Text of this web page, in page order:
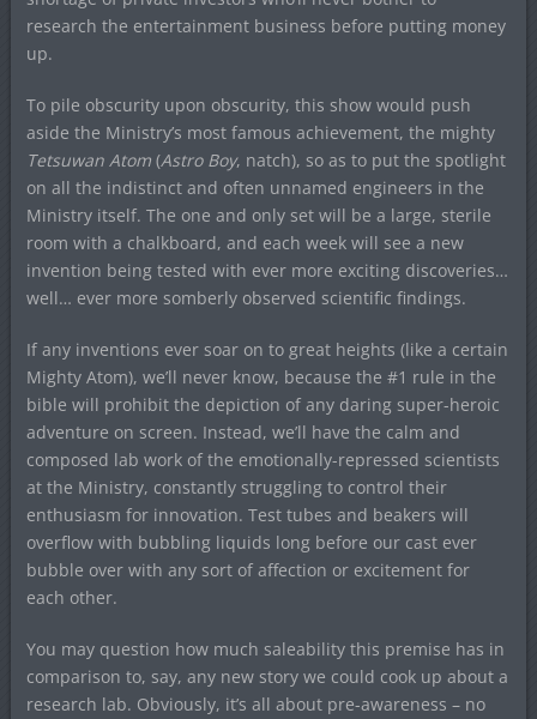
research the entertainment business before putting money
up.
To pile obscurity upon obscurity, this show would push
aside the Ministry’s most famous achievement, the mighty
Tetsuwan Atom(Astro Boy, natch), so as to put the spotlight
on all the indistinct and often unnamed engineers in the
Ministry itself. The one and only set will be a large, sterile
room with a chalkboard, and each week will see a new
invention being tested with ever more exciting discoveries…
well… ever more somberly observed scientific findings.
If any inventions ever soar on to great heights (like a certain
Mighty Atom), we’ll never know, because the #1 rule in the
bible will prohibit the depiction of any daring super-heroic
adventure on screen. Instead, we’ll have the calm and
composed lab work of the emotionally-repressed scientists
at the Ministry, constantly struggling to control their
enthusiasm for innovation. Test tubes and beakers will
overflow with bubbling liquids long before our cast ever
bubble over with any sort of affection or excitement for
each other.
You may question how much saleability this premise has in
comparison to, say, any new story we could cook up about a
research lab. Obviously, it’s all about pre-awareness – no